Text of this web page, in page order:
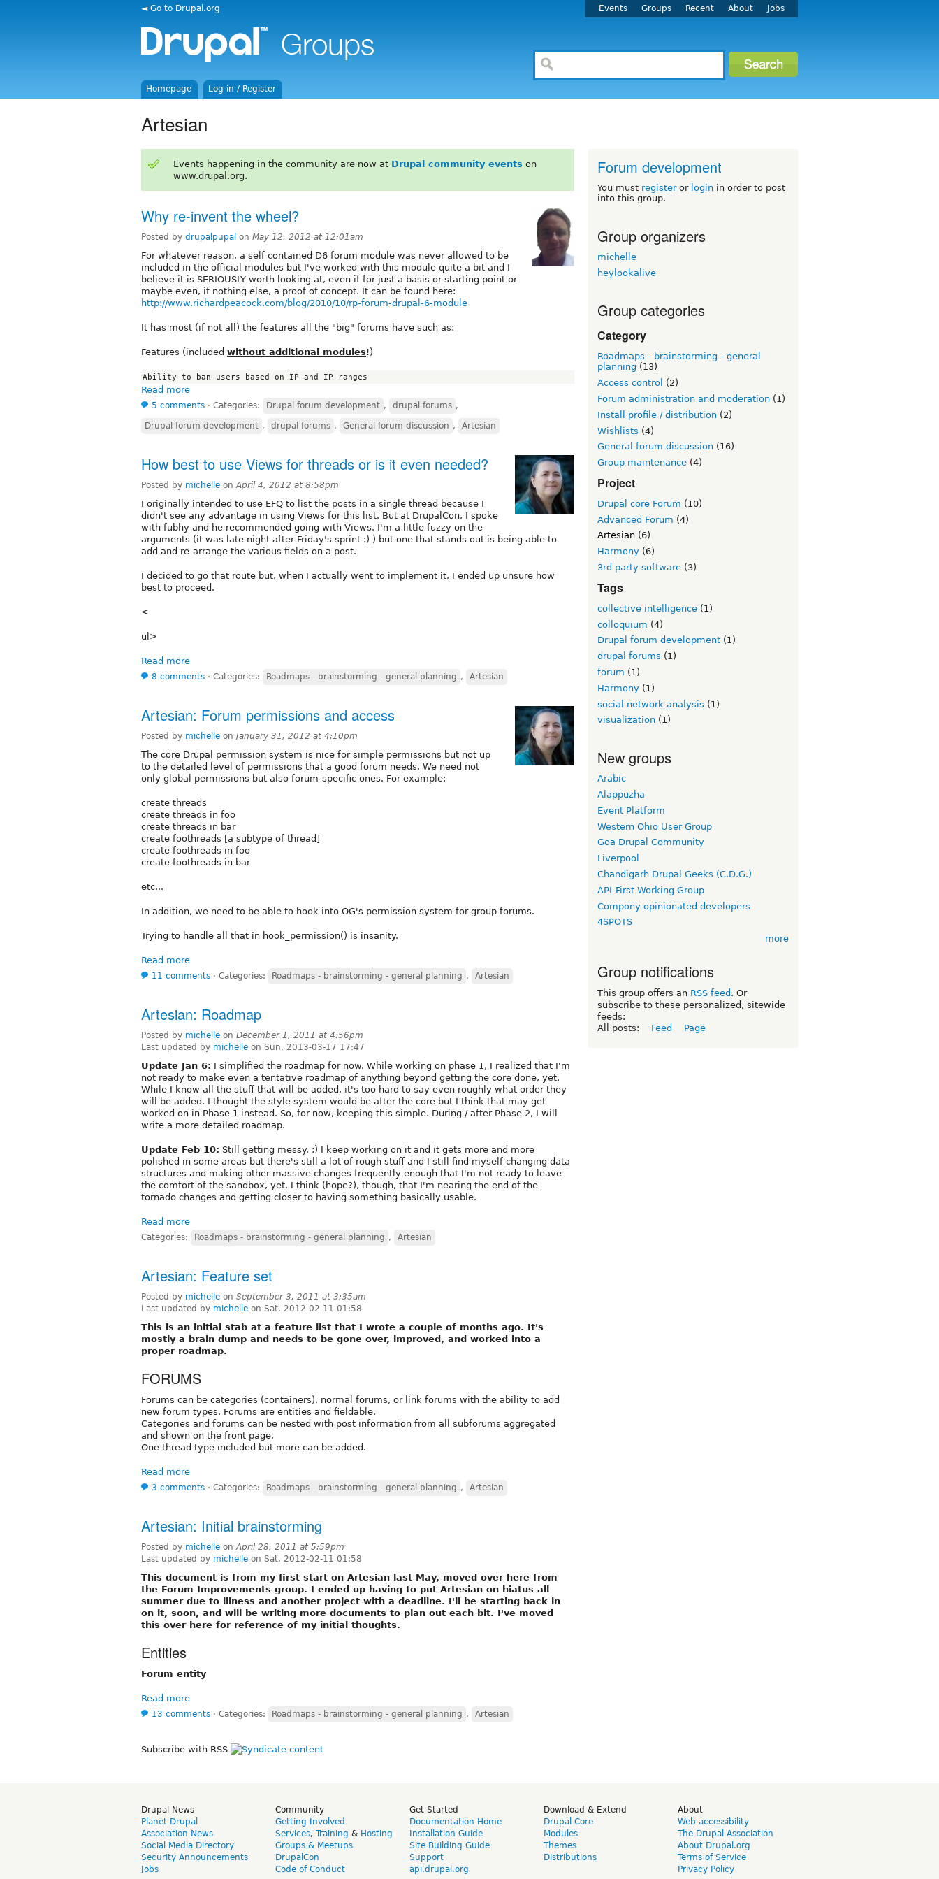
◄ Go to Drupal.org Events Groups Recent About Jobs
Homepage Log in / Register
Artesian
Events happening in the community are now at Drupal community events on
www.drupal.org.
Why re-invent the wheel?
Posted by drupalpupal on May 12, 2012 at 12:01am
For whatever reason, a self contained D6 forum module was never allowed to be
included in the official modules but I've worked with this module quite a bit and I
believe it is SERIOUSLY worth looking at, even if for just a basis or starting point or
maybe even, if nothing else, a proof of concept. It can be found here:
http://www.richardpeacock.com/blog/2010/10/rp-forum-drupal-6-module
It has most (if not all) the features all the "big" forums have such as:
Features (included without additional modules !)
Read more
5 comments ⋅ Categories: Drupal forum development , drupal forums ,
Drupal forum development , drupal forums , General forum discussion , Artesian
How best to use Views for threads or is it even needed?
Posted by michelle onApril 4, 2012 at 8:58pm
I originally intended to use EFQ to list the posts in a single thread because I
didn't see any advantage in using Views for this list. But at DrupalCon, I spoke
with fubhy and he recommended going with Views. I'm a little fuzzy on the
arguments (it was late night after Friday's sprint :) ) but one that stands out is being able to
add and re-arrange the various fields on a post.
I decided to go that route but, when I actually went to implement it, I ended up unsure how
best to proceed.
<
ul>
Read more
8 comments ⋅ Categories: Roadmaps - brainstorming - general planning , Artesian
Artesian: Forum permissions and access
Posted by michelle on January 31, 2012 at 4:10pm
The core Drupal permission system is nice for simple permissions but not up
to the detailed level of permissions that a good forum needs. We need not
only global permissions but also forum-specific ones. For example:
create threads
create threads in foo
create threads in bar
create foothreads [a subtype of thread]
create foothreads in foo
create foothreads in bar
etc...
In addition, we need to be able to hook into OG's permission system for group forums.
Trying to handle all that in hook_permission() is insanity.
Read more
11 comments ⋅ Categories: Roadmaps - brainstorming - general planning , Artesian
Artesian: Roadmap
Posted by michelle on December 1, 2011 at 4:56pm
Last updated by michelle on Sun, 2013-03-17 17:47
Update Jan 6: I simplified the roadmap for now. While working on phase 1, I realized that I'm
not ready to make even a tentative roadmap of anything beyond getting the core done, yet.
While I know all the stuff that will be added, it's too hard to say even roughly what order they
will be added. I thought the style system would be after the core but I think that may get
worked on in Phase 1 instead. So, for now, keeping this simple. During / after Phase 2, I will
write a more detailed roadmap.
Update Feb 10: Still getting messy. :) I keep working on it and it gets more and more
polished in some areas but there's still a lot of rough stuff and I still find myself changing data
structures and making other massive changes frequently enough that I'm not ready to leave
the comfort of the sandbox, yet. I think (hope?), though, that I'm nearing the end of the
tornado changes and getting closer to having something basically usable.
Read more
Categories: Roadmaps - brainstorming - general planning , Artesian
Artesian: Feature set
Posted by michelle on September 3, 2011 at 3:35am
Last updated by michelle on Sat, 2012-02-11 01:58
This is an initial stab at a feature list that I wrote a couple of months ago. It's
mostly a brain dump and needs to be gone over, improved, and worked into a
proper roadmap.
FORUMS
Forums can be categories (containers), normal forums, or link forums with the ability to add
new forum types. Forums are entities and fieldable.
Categories and forums can be nested with post information from all subforums aggregated
and shown on the front page.
One thread type included but more can be added.
Read more
3 comments ⋅ Categories: Roadmaps - brainstorming - general planning , Artesian
Artesian: Initial brainstorming
Posted by michelle on April 28, 2011 at 5:59pm
Last updated by michelle on Sat, 2012-02-11 01:58
This document is from my first start on Artesian last May, moved over here from
the Forum Improvements group. I ended up having to put Artesian on hiatus all
summer due to illness and another project with a deadline. I'll be starting back in
on it, soon, and will be writing more documents to plan out each bit. I've moved
this over here for reference of my initial thoughts.
Entities
Forum entity
Read more
13 comments ⋅ Categories: Roadmaps - brainstorming - general planning , Artesian
Subscribe with RSS
Forum development
You must registeror login in order to post
into this group.
Group organizers
michelle
heylookalive
Group categories
Category
Roadmaps - brainstorming - general
planning (13)
Access control (2)
Forum administration and moderation (1)
Install profile / distribution (2)
Wishlists (4)
General forum discussion (16)
Group maintenance (4)
Project
Drupal core Forum (10)
Advanced Forum (4)
Artesian (6)
Harmony (6)
3rd party software (3)
Tags
collective intelligence (1)
colloquium (4)
Drupal forum development (1)
drupal forums (1)
forum (1)
Harmony (1)
social network analysis (1)
visualization (1)
New groups
Arabic
Alappuzha
Event Platform
Western Ohio User Group
Goa Drupal Community
Liverpool
Chandigarh Drupal Geeks (C.D.G.)
API-First Working Group
Compony opinionated developers
4SPOTS
more
Group notifications
This group offers an RSS feed . Or
subscribe to these personalized, sitewide
feeds:
All posts:
Feed Page
Drupal News
Planet Drupal
Association News
Social Media Directory
Security Announcements
Jobs
Community
Getting Involved
Services, Training & Hosting
Groups & Meetups
DrupalCon
Code of Conduct
Get Started
Documentation Home
Installation Guide
Site Building Guide
Support
api.drupal.org
Download & Extend
Drupal Core
Modules
Themes
Distributions
About
Web accessibility
The Drupal Association
About Drupal.org
Terms of Service
Privacy Policy